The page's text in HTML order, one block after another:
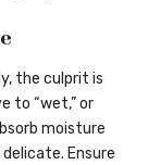
the culprit is
to “wet,” or
moisture
Ensure